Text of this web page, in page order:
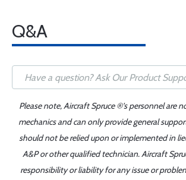
Q&A
Please note, Aircraft Spruce ®'s personnel are
mechanics and can only provide general
should not be relied upon or implemented in
A&P or other qualified technician. Aircraft
responsibility or liability for any issue or